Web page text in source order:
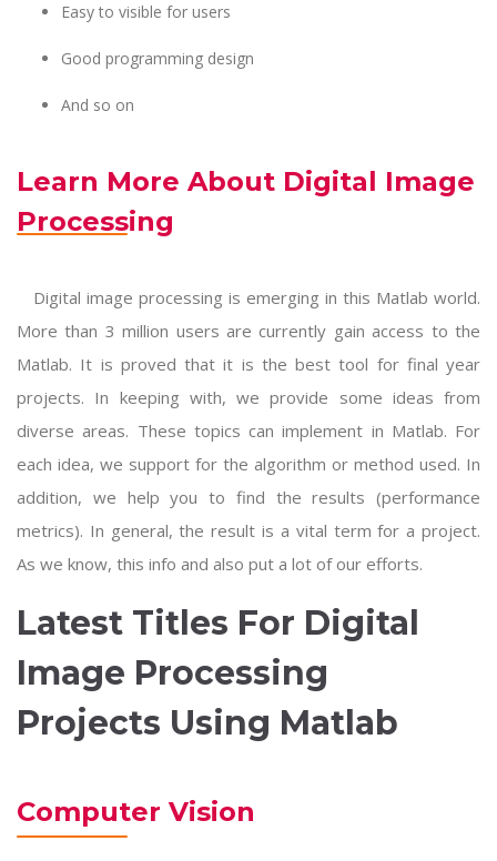
Easy to visible for users
Good programming design
And so on
Learn More About Digital Image
Processing
Digital image processing is emerging in this Matlab world.
More than 3 million users are currently gain access to the
Matlab. It is proved that it is the best tool for final year
projects. In keeping with, we provide some ideas from
diverse areas. These topics can implement in Matlab. For
each idea, we support for the algorithm or method used. In
addition, we help you to find the results (performance
metrics). In general, the result is a vital term for a project.
As we know, this info and also put a lot of our efforts.
Latest Titles For Digital
Image Processing
Projects Using Matlab
Computer Vision